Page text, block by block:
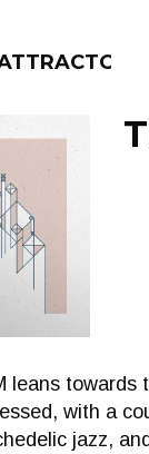
leans
with a
jazz,